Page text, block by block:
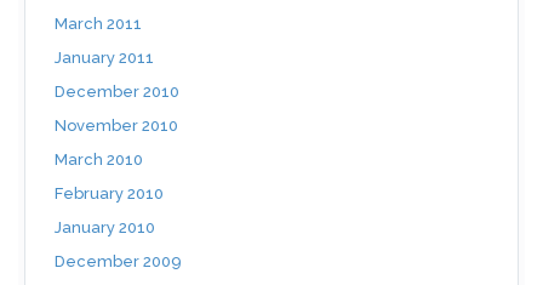
March 2011
January 2011
December 2010
November 2010
March 2010
February 2010
January 2010
December 2009